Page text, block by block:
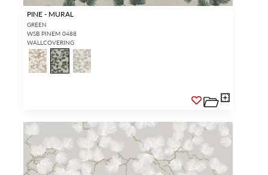
PINE - MURAL
GREEN
WSB PINEM 0488
WALLCOVERING